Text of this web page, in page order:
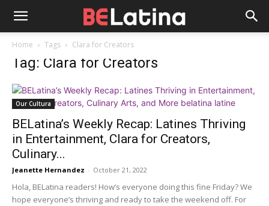
Home Tags Clara for Creators
Tag: Clara for Creators
Our Cultura
BELatina’s Weekly Recap: Latines Thriving
in Entertainment, Clara for Creators,
Culinary...
Jeanette Hernandez - October 21, 2022
Hola, BELatina readers! How’s everyone doing this fine Friday? We
hope everyone’s thriving and ready to take the weekend off. For